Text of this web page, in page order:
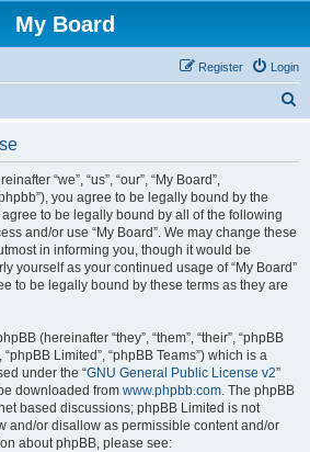
My Board
Login
Register
“we”, “us”, “our”, “My Board”,
you agree to be legally bound by the
to be legally bound by all of the following
and/or use “My Board”. We may change these
in informing you, though it would be
yourself as your continued usage of “My Board”
to be legally bound by these terms as they are
(hereinafter “they”, “them”, “their”, “phpBB
“phpBB Limited”, “phpBB Teams”) which is a
under the “GNU General Public License v2”
downloaded from www.phpbb.com. The phpBB
based discussions; phpBB Limited is not
and/or disallow as permissible content and/or
about phpBB, please see: